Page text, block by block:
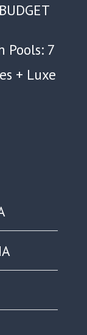
Pools: 7
+ Luxe